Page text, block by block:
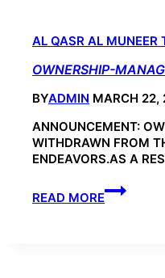
AL QASR AL MUNEER
OWNERSHIP-
BYADMIN MARCH 22,
ANNOUNCEMENT:
WITHDRAWN FROM
ENDEAVORS.AS A
READ MORE